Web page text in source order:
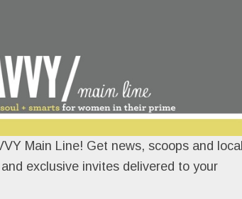
Main Line! Get news, scoops and local
exclusive invites delivered to your